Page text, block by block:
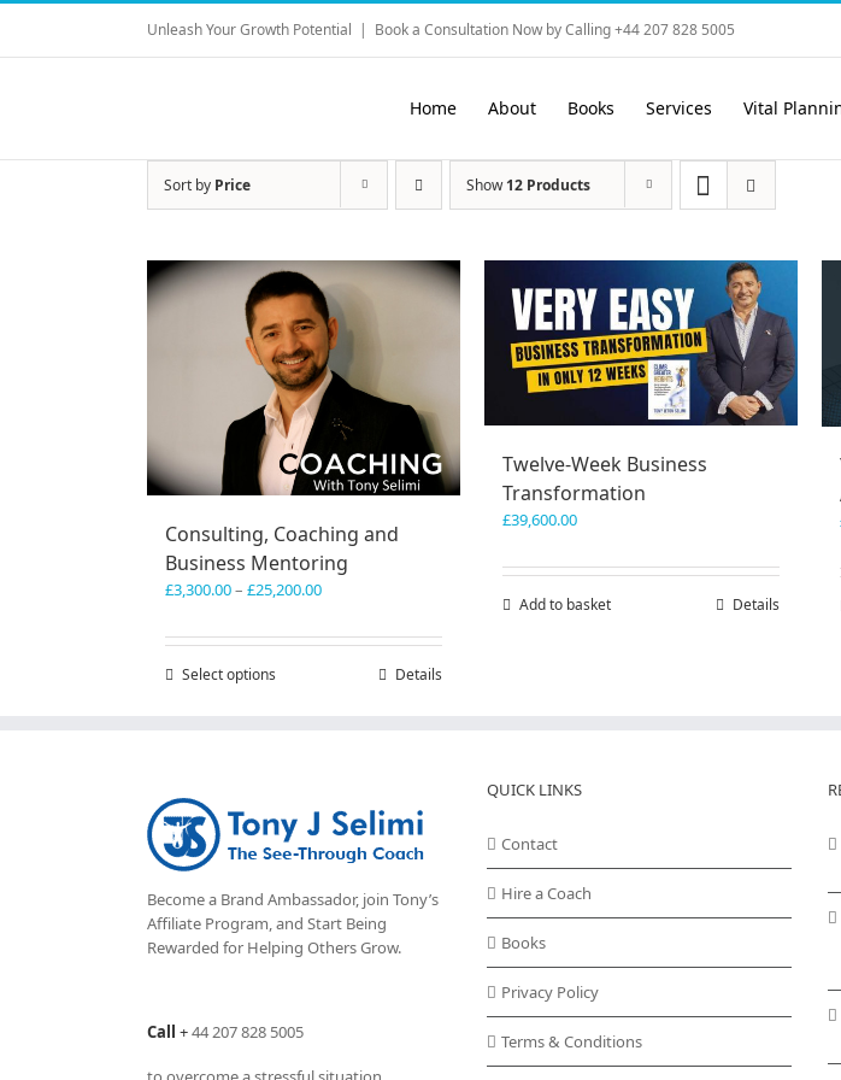
Skip
content
Unleash Your Growth Potential | Book a Consultation Now by Calling +44 207 828 5005
Home About Books Services Vital
Sort by Price Show12 Products
Consulting, Coaching and
Business Mentoring
£3,300.00– £25,200.00Price
£3,300.00
£25,200.00
Select optionsThis
options
may
chosen
on
the
product
Details
Twelve-Week Business
Transformation
£39,600.00
Add to basket Details
Become a Brand Ambassador, join Tony’s
Affiliate Program, and Start Being
Rewarded for Helping Others Grow.
Call +44 207 828 5005
QUICK LINKS
Contact
Hire a Coach
Books
Privacy Policy
Terms & Conditions